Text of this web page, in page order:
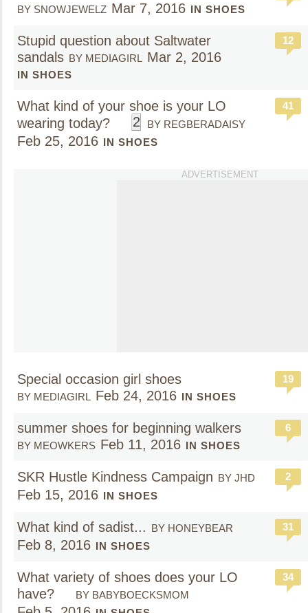
BY SNOWJEWELZ Mar 7, 2016 IN SHOES
Stupid question about Saltwater
sandals BY MEDIAGIRL Mar 2, 2016
IN SHOES
12
What kind of your shoe is your LO
wearing today?
2 BY REGBERADAISY
Feb 25, 2016 IN SHOES
41
ADVERTISEMENT
Special occasion girl shoes
BY MEDIAGIRL Feb 24, 2016 IN SHOES
19
summer shoes for beginning walkers
BY MEOWKERS Feb 11, 2016 IN SHOES
6
SKR Hustle Kindness Campaign BY JHD
Feb 15, 2016 IN SHOES
2
What kind of sadist... BY HONEYBEAR
Feb 8, 2016 IN SHOES
31
What variety of shoes does your LO
have?
BY BABYBOECKSMOM
34